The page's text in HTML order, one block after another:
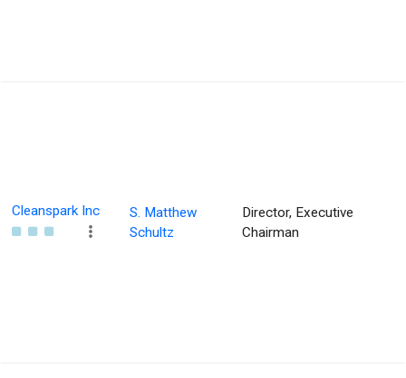
Cleanspark Inc
S. Matthew
Schultz
Director, Executive
Chairman